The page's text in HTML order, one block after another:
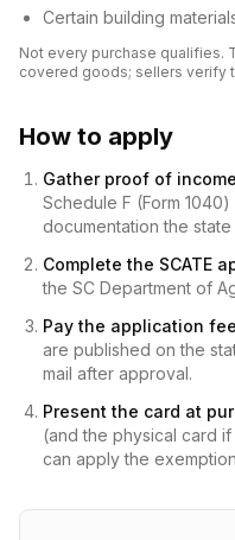
Certain building
Not every purchase qualifies.
covered goods; sellers verify
How to apply
Gather proof of
Schedule F (Form
documentation the
Complete the SCATE
the SC Department of
Pay the application
are published on the
mail after approval.
Present the card at
(and the physical card
can apply the